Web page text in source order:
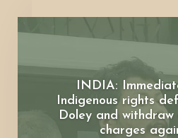
INDIA:
Indigenous rights
Doley and
charges